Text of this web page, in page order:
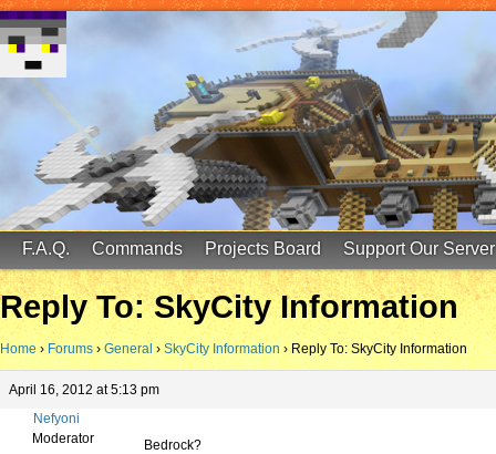
FinalScore MC
65.75.211.105:25587
F.A.Q. Commands Projects Board Support Our Server
Reply To: SkyCity Information
Home › Forums › General › SkyCity Information › Reply To: SkyCity Information
April 16, 2012 at 5:13 pm
Nefyoni
Moderator
Bedrock?